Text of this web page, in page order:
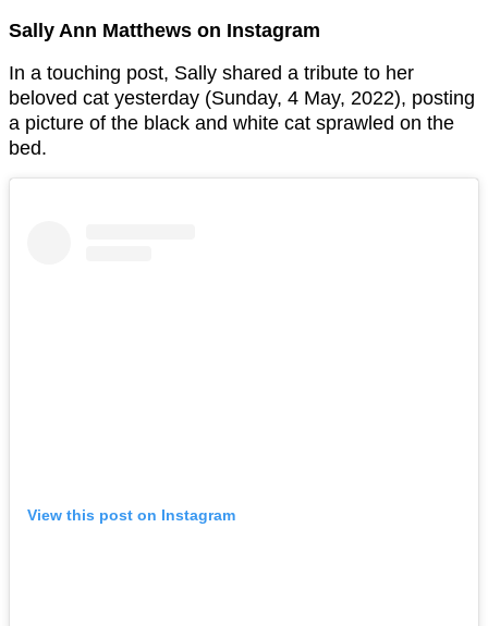
Sally Ann Matthews on Instagram
In a touching post, Sally shared a tribute to her
beloved cat yesterday (Sunday, 4 May, 2022), posting
a picture of the black and white cat sprawled on the
bed.
View this post on Instagram